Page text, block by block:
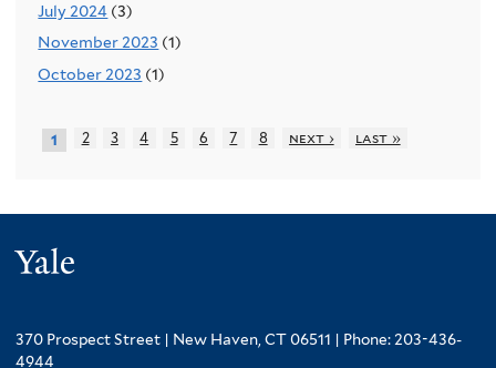
July 2024 (3)
November 2023 (1)
October 2023 (1)
1 2 3 4 5 6 7 8 next › last »
370 Prospect Street | New Haven, CT 06511 | Phone: 203-436-
4944